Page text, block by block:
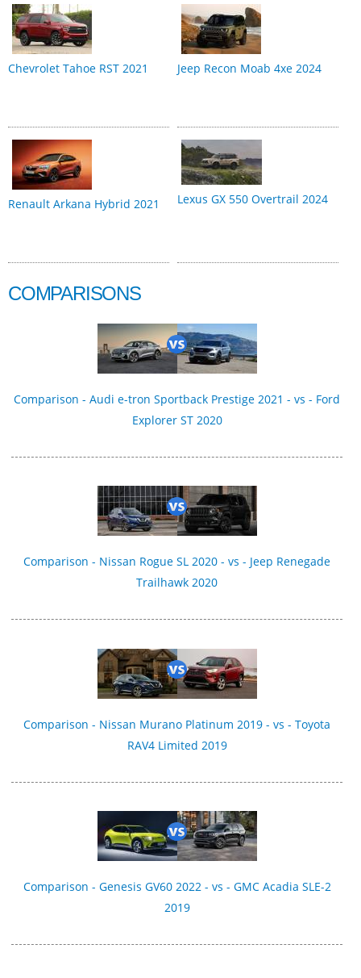
Chevrolet Tahoe RST 2021 Jeep Recon Moab 4xe 2024
Renault Arkana Hybrid 2021 Lexus GX 550 Overtrail 2024
COMPARISONS
Comparison - Audi e-tron Sportback Prestige 2021 - vs - Ford
Explorer ST 2020
Comparison - Nissan Rogue SL 2020 - vs - Jeep Renegade
Trailhawk 2020
Comparison - Nissan Murano Platinum 2019 - vs - Toyota
RAV4 Limited 2019
Comparison - Genesis GV60 2022 - vs - GMC Acadia SLE-2
2019